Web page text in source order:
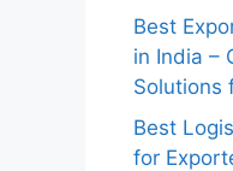
Best
in India –
Solutions
Best
for